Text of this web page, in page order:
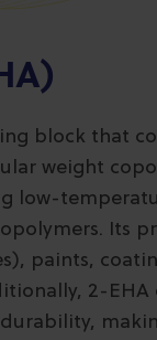
block that
weight
low-
Its
paints,
2-EHA